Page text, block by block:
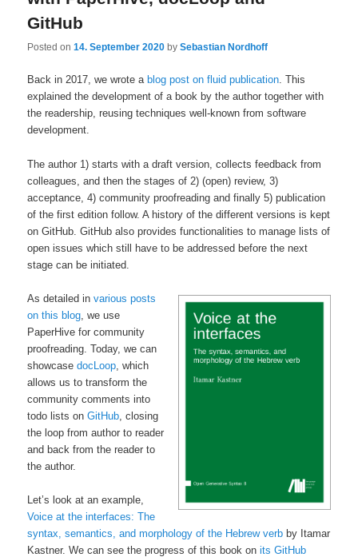
GitHub
Posted on14. September 2020 bySebastian Nordhoff
Back in 2017, we wrote a blog post on fluid publication. This
explained the development of a book by the author together with
the readership, reusing techniques well-known from software
development.
The author 1) starts with a draft version, collects feedback from
colleagues, and then the stages of 2) (open) review, 3)
acceptance, 4) community proofreading and finally 5) publication
of the first edition follow. A history of the different versions is kept
on GitHub. GitHub also provides functionalities to manage lists of
open issues which still have to be addressed before the next
stage can be initiated.
As detailed invarious posts
on this blog , we use
PaperHive for community
proofreading. Today, we can
showcasedocLoop , which
allows us to transform the
community comments into
todo lists onGitHub , closing
the loop from author to reader
and back from the reader to
the author.
Let’s look at an example,
Voice at the interfaces: The
syntax, semantics, and morphology of the Hebrew verb by Itamar
Kastner. We can see the progress of this book onits GitHub